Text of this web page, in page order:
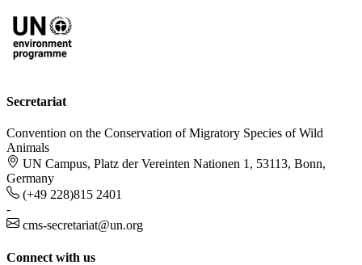
Secretariat
Convention on the Conservation of Migratory Species of Wild
Animals
UN Campus, Platz der Vereinten Nationen 1, 53113, Bonn,
Germany
(+49 228)815 2401
-
cms-secretariat@un.org
Connect with us